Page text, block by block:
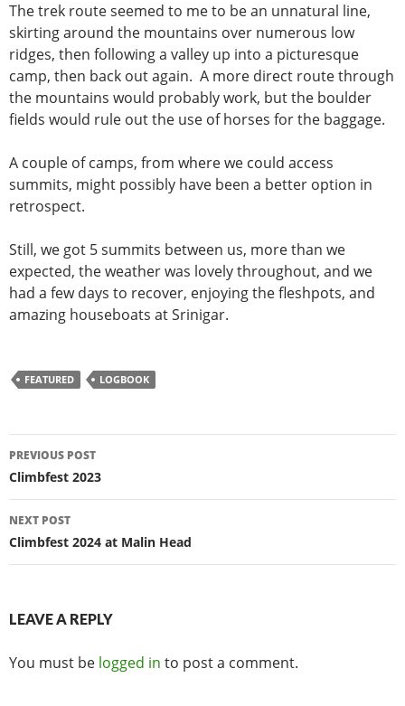
The trek route seemed to me to be an unnatural line,
skirting around the mountains over numerous low
ridges, then following a valley up into a picturesque
camp, then back out again. A more direct route through
the mountains would probably work, but the boulder
fields would rule out the use of horses for the baggage.
A couple of camps, from where we could access
summits, might possibly have been a better option in
retrospect.
Still, we got 5 summits between us, more than we
expected, the weather was lovely throughout, and we
had a few days to recover, enjoying the fleshpots, and
amazing houseboats at Srinigar.
FEATURED LOGBOOK
Post
navigation
PREVIOUS POST
Climbfest 2023
NEXT POST
Climbfest 2024 at Malin Head
LEAVE A REPLY
You must be logged in to post a comment.